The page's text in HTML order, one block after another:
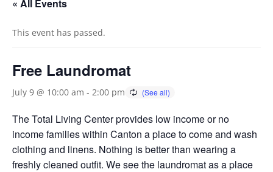
« All Events
This event has passed.
Free Laundromat
July 9 @ 10:00 am - 2:00 pm
The Total Living Center provides low income or no
income families within Canton a place to come and wash
clothing and linens. Nothing is better than wearing a
freshly cleaned outfit. We see the laundromat as a place